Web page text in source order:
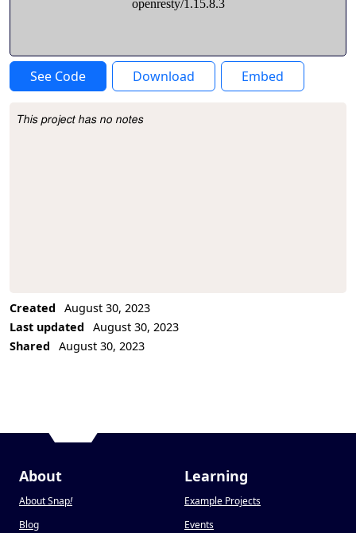
See Code Download Embed
Project Description
This project has no notes
Created
August 30, 2023
Last updated
August 30, 2023
Shared
August 30, 2023
About
About Snap!
Blog
Learning
Example Projects
Events